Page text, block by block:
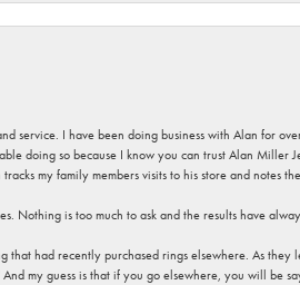
service. I have been doing business with Alan for
doing so because I know you can trust Alan Miller
my family members visits to his store and notes
Nothing is too much to ask and the results have
had recently purchased rings elsewhere. As they
my guess is that if you go elsewhere, you will be